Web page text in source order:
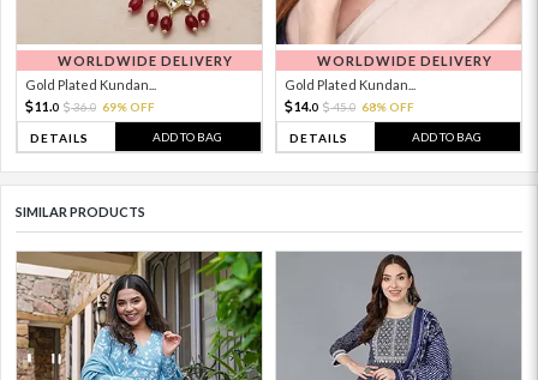
WORLDWIDE DELIVERY
Gold Plated Kundan...
11. 0 36.0 69% OFF
DETAILS ADD TO BAG
WORLDWIDE DELIVERY
Gold Plated Kundan...
14.0 45.0 68% OFF
DETAILS ADD TO BAG
SIMILAR PRODUCTS